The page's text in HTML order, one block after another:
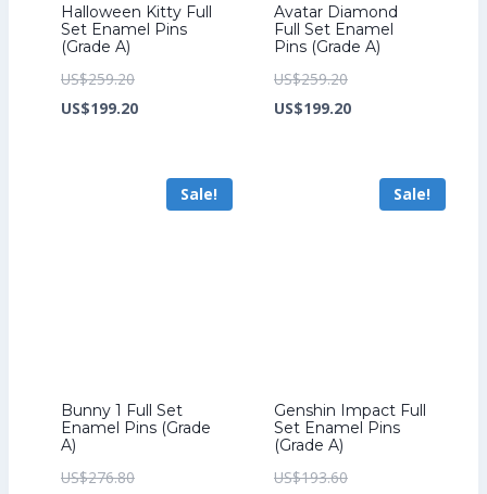
Halloween Kitty Full
Set Enamel Pins
(Grade A)
US$259.20Original
price
US$199.20Current
US$199.20.
Avatar Diamond
Full Set Enamel
Pins (Grade A)
US$259.20Original
price
US$199.20Current
US$199.20.
Sale!
Bunny 1 Full Set
Enamel Pins (Grade
A)
US$276.80Original
Sale!
Genshin Impact Full
Set Enamel Pins
(Grade A)
US$193.60Original